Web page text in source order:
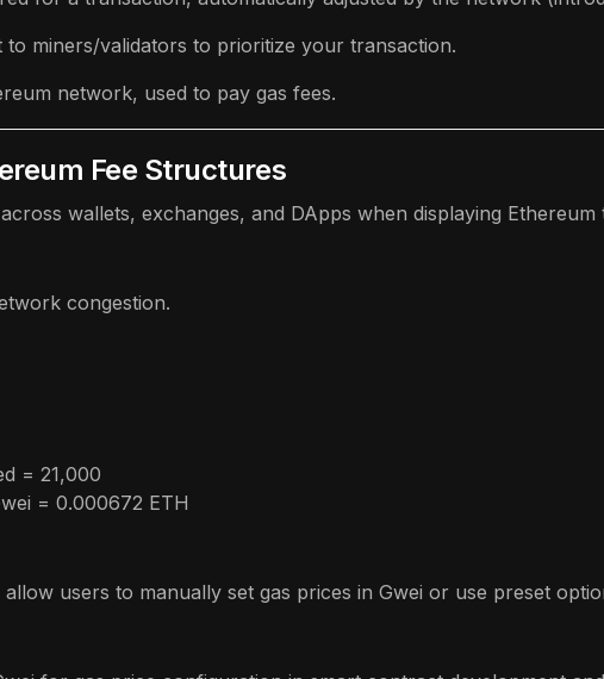
miners/validators to prioritize your transaction.
network, used to pay gas fees.
Fee Structures
across wallets, exchanges, and DApps when displaying Ethereum
congestion.
= 21,000
= 0.000672 ETH
allow users to manually set gas prices in Gwei or use preset